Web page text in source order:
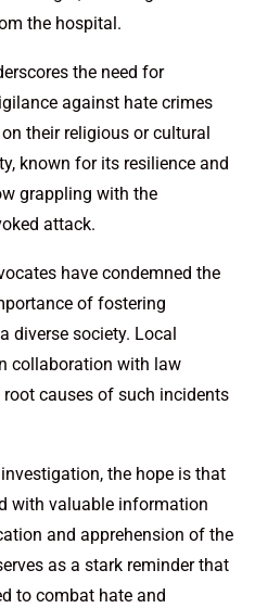
the hospital.
the need for
against hate crimes
their religious or cultural
known for its resilience and
grappling with the
attack.
have condemned the
of fostering
diverse society. Local
collaboration with law
causes of such incidents
the hope is that
with valuable information
and apprehension of the
as a stark reminder that
to combat hate and